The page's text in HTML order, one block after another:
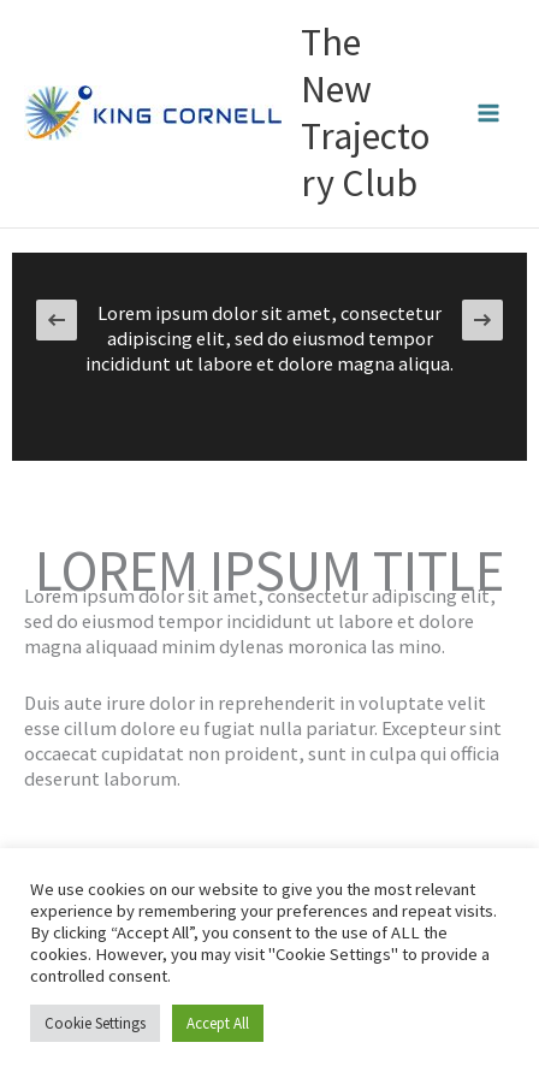
The
New
Trajecto
ry Club
Lorem ipsum dolor sit amet, consectetur
adipiscing elit, sed do eiusmod tempor
incididunt ut labore et dolore magna aliqua.
LOREM IPSUM TITLE
Lorem ipsum dolor sit amet, consectetur adipiscing elit,
sed do eiusmod tempor incididunt ut labore et dolore
magna aliquaad minim dylenas moronica las mino.
Duis aute irure dolor in reprehenderit in voluptate velit
esse cillum dolore eu fugiat nulla pariatur. Excepteur sint
occaecat cupidatat non proident, sunt in culpa qui officia
deserunt laborum.
© 2026 Engage Convert Ltd|All rights reserved
Privacy Policy
Affiliate Disclaimer
We use cookies on our website to give you the most relevant
experience by remembering your preferences and repeat visits.
By clicking “Accept All”, you consent to the use of ALL the
cookies. However, you may visit "Cookie Settings" to provide a
controlled consent.
Cookie Settings Accept All